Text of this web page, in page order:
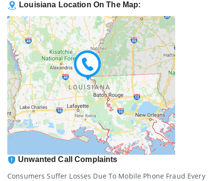
Louisiana Location On The Map:
Unwanted Call Complaints
Consumers Suffer Losses Due To Mobile Phone Fraud Every